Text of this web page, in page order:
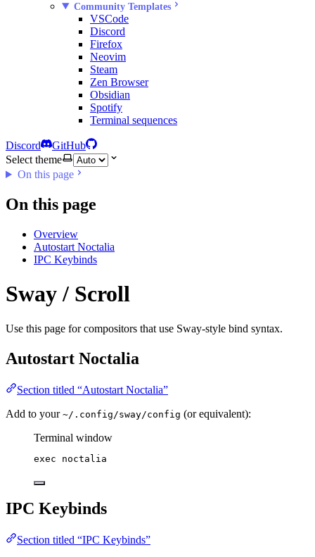
Community Templates
VSCode
Discord
Firefox
Neovim
Steam
Zen Browser
Obsidian
Spotify
Terminal sequences
Discord
GitHub
Select theme
On this page
On this page
Overview
Autostart Noctalia
IPC Keybinds
Sway / Scroll
Use this page for compositors that use Sway-style bind syntax.
Autostart Noctalia
Section titled “Autostart Noctalia”
Add to your ~/.config/sway/config (or equivalent):
Terminal window
exec noctalia
IPC Keybinds
Section titled “IPC Keybinds”